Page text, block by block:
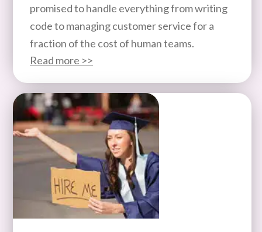
promised to handle everything from writing
code to managing customer service for a
fraction of the cost of human teams.
Read more >>